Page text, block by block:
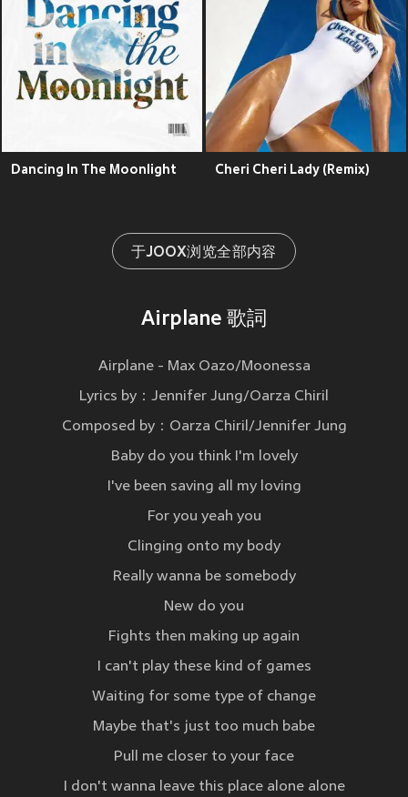
Dancing In The Moonlight Cheri Cheri Lady (Remix)
于JOOX浏览全部内容
Airplane 歌詞
Airplane - Max Oazo/Moonessa
Lyrics by：Jennifer Jung/Oarza Chiril
Composed by：Oarza Chiril/Jennifer Jung
Baby do you think I'm lovely
I've been saving all my loving
For you yeah you
Clinging onto my body
Really wanna be somebody
New do you
Fights then making up again
I can't play these kind of games
Waiting for some type of change
Maybe that's just too much babe
Pull me closer to your face
I don't wanna leave this place alone alone